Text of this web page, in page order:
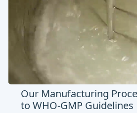
Our Manufacturing
to WHO-GMP Guidelines